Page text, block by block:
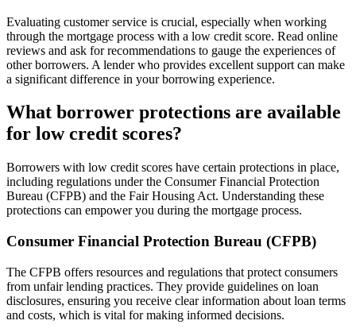
Evaluating customer service is crucial, especially when working
through the mortgage process with a low credit score. Read online
reviews and ask for recommendations to gauge the experiences of
other borrowers. A lender who provides excellent support can make
a significant difference in your borrowing experience.
What borrower protections are available
for low credit scores?
Borrowers with low credit scores have certain protections in place,
including regulations under the Consumer Financial Protection
Bureau (CFPB) and the Fair Housing Act. Understanding these
protections can empower you during the mortgage process.
Consumer Financial Protection Bureau (CFPB)
The CFPB offers resources and regulations that protect consumers
from unfair lending practices. They provide guidelines on loan
disclosures, ensuring you receive clear information about loan terms
and costs, which is vital for making informed decisions.